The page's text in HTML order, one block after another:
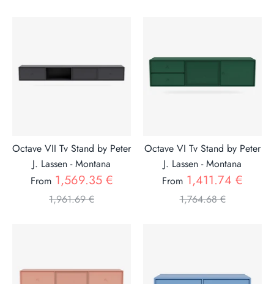
Octave VII Tv Stand by Peter
J. Lassen - Montana
From 1,569.35 €Regular
1,961.69 €
Octave VI Tv Stand by Peter
J. Lassen - Montana
From 1,411.74 €
1,764.68 €